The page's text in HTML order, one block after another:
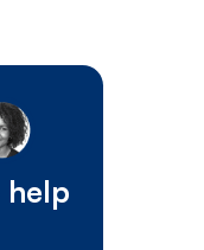
help